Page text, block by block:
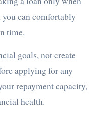
can comfortably
time.
goals, not create
applying for any
repayment capacity,
health.